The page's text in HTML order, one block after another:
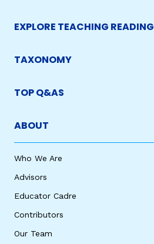
EXPLORE TEACHING READING
TAXONOMY
TOP Q&AS
ABOUT
Who We Are
Advisors
Educator Cadre
Contributors
Our Team